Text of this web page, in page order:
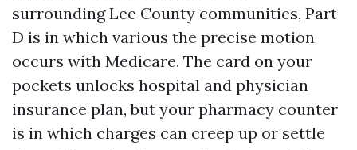
surrounding Lee County communities, Part
D is in which various the precise motion
occurs with Medicare. The card on your
pockets unlocks hospital and physician
insurance plan, but your pharmacy counter
is in which charges can creep up or settle